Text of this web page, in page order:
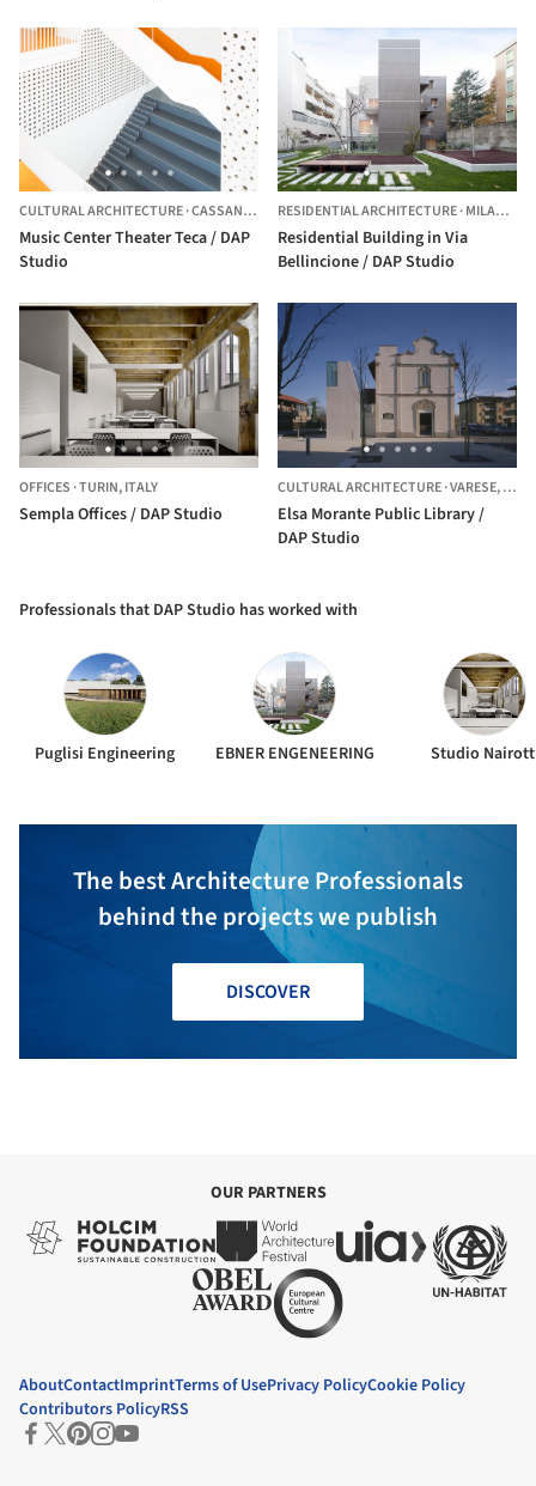
CULTURAL ARCHITECTURE·CASSANO D'ADDA, ITALY
Music Center Theater Teca / DAP
Studio
RESIDENTIAL ARCHITECTURE·MILAN,
Residential Building in Via
Bellincione / DAP Studio
OFFICES ·TURIN,ITALY
Sempla Offices / DAP Studio
CULTURAL ARCHITECTURE·VARESE,ITALY
Elsa Morante Public Library /
DAP Studio
Professionals that DAP Studio has worked with
Puglisi Engineering EBNER ENGENEERING Studio
The best Architecture Professionals
behind the projects we publish
DISCOVER